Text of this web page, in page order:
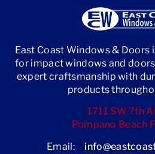
East Coast Windows & Doors
for impact windows and
expert craftsmanship with
products
1711 SW 7th
Pompano Beach
Email: